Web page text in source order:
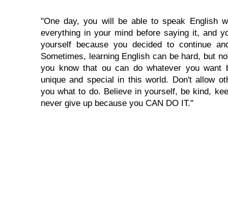
"One day, you will be able to speak English
everything in your mind before saying it, and
yourself because you decided to continue
Sometimes, learning English can be hard, but
you know that ou can do whatever you want
unique and special in this world. Don't allow
you what to do. Believe in yourself, be kind,
never give up because you CAN DO IT."